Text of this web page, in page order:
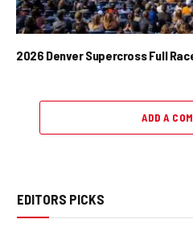
2026 Denver Supercross Full
ADD A
EDITORS PICKS